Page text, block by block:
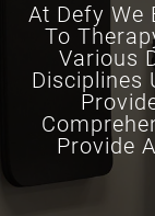
At Defy We
To
Various
Disciplines
Provide